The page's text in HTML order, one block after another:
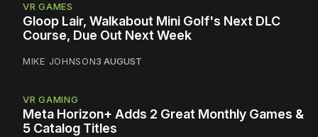
VR GAMES
Gloop Lair, Walkabout Mini Golf's Next DLC
Course, Due Out Next Week
MIKE JOHNSON3 AUGUST
VR GAMING
Meta Horizon+ Adds 2 Great Monthly Games &
5 Catalog Titles